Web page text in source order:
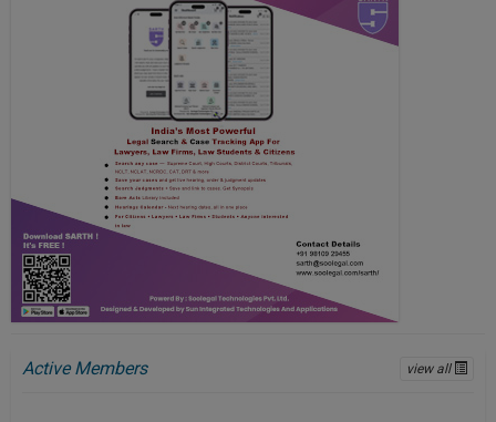
Active Members view all